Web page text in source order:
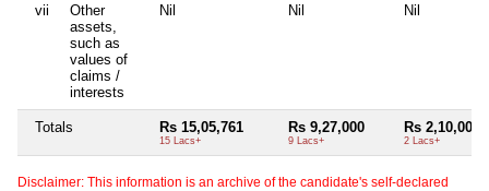
vii
Other
assets,
such as
values of
claims /
interests
Nil Nil Nil
Totals Rs 15,05,761
15 Lacs+
Rs 9,27,000
9 Lacs+
Rs 2,10,000
2 Lacs+
Disclaimer: This information is an archive of the candidate's self-declared